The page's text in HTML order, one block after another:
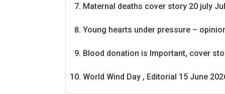
Maternal deaths cover story 20 july
Young hearts under pressure –
Blood donation is Important, cover
World Wind Day , Editorial 15 June